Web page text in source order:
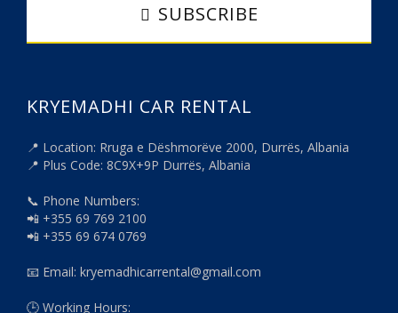
SUBSCRIBE
KRYEMADHI CAR RENTAL
📍 Location: Rruga e Dëshmorëve 2000, Durrës, Albania
📍 Plus Code: 8C9X+9P Durrës, Albania
📞 Phone Numbers:
📲 +355 69 769 2100
📲 +355 69 674 0769
📧 Email: kryemadhicarrental@gmail.com
🕒 Working Hours: